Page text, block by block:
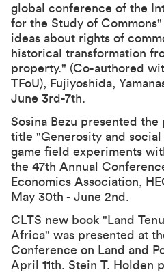
global conference of the
for the Study of
ideas about rights of
historical transformation
property." (Co-authored
TFoU), Fujiyoshida,
June 3rd-7th.
Sosina Bezu presented
title "Generosity and
game field experiments
the 47th Annual
Economics Association,
May 30th - June 2nd.
CLTS new book "Land
Africa" was presented at
Conference on Land and
April 11th. Stein T. Holden